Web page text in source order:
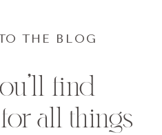
find
all things
THE BLOG